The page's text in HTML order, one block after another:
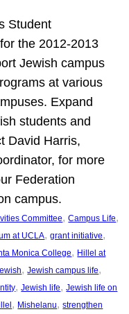
Student
the 2012-2013
Jewish campus
at various
Expand
students and
David Harris,
for more
Federation
campus.
Committee, Campus Life
at UCLA, grant initiative
Monica College, Hillel at
, Jewish campus life
, Jewish life, Jewish life on
, Mishelanu, strengthen